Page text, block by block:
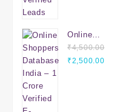
Online
Shoppers
Database
₹4,500.00
Original
₹2,500.00